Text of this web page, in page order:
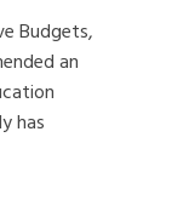
Budgets,
an
has